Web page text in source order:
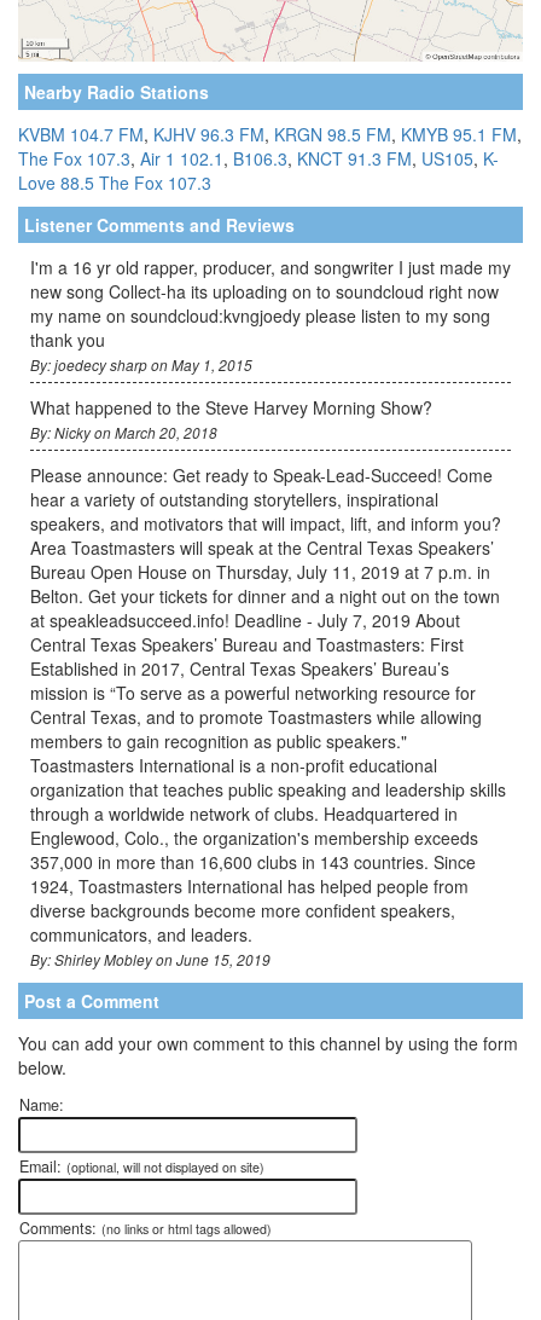
Nearby Radio Stations
KVBM 104.7 FM, KJHV 96.3 FM, KRGN 98.5 FM, KMYB 95.1 FM,
The Fox 107.3, Air 1 102.1 , B106.3, KNCT 91.3 FM, US105, K-
Love 88.5 The Fox 107.3
Listener Comments and Reviews
I'm a 16 yr old rapper, producer, and songwriter I just made my
new song Collect-ha its uploading on to soundcloud right now
my name on soundcloud:kvngjoedy please listen to my song
thank you
By: joedecy sharp on May 1, 2015
What happened to the Steve Harvey Morning Show?
By: Nicky on March 20, 2018
Please announce: Get ready to Speak-Lead-Succeed! Come
hear a variety of outstanding storytellers, inspirational
speakers, and motivators that will impact, lift, and inform you?
Area Toastmasters will speak at the Central Texas Speakers’
Bureau Open House on Thursday, July 11, 2019 at 7 p.m. in
Belton. Get your tickets for dinner and a night out on the town
at speakleadsucceed.info! Deadline - July 7, 2019 About
Central Texas Speakers’ Bureau and Toastmasters: First
Established in 2017, Central Texas Speakers’ Bureau’s
mission is “To serve as a powerful networking resource for
Central Texas, and to promote Toastmasters while allowing
members to gain recognition as public speakers."
Toastmasters International is a non-profit educational
organization that teaches public speaking and leadership skills
through a worldwide network of clubs. Headquartered in
Englewood, Colo., the organization's membership exceeds
357,000 in more than 16,600 clubs in 143 countries. Since
1924, Toastmasters International has helped people from
diverse backgrounds become more confident speakers,
communicators, and leaders.
By: Shirley Mobley on June 15, 2019
Post a Comment
You can add your own comment to this channel by using the form
below.
Name:
Email: (optional, will not displayed on site)
Comments: (no links or html tags allowed)